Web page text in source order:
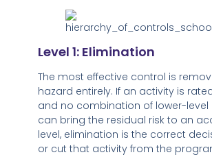
Level 1: Elimination
The most effective control is
hazard entirely. If an activity is
and no combination of lower-level
can bring the residual risk to an
level, elimination is the correct
or cut that activity from the